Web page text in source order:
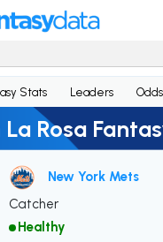
Stats Leaders Odds
Rosa
New York Mets
Catcher
Healthy